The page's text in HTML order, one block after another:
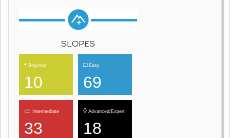
SLOPES
• Beginner
10
□ Easy
69
▭ Intermediate
33
◊ Advanced/Expert
18